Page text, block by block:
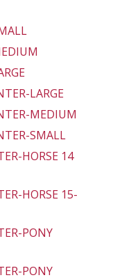
LARGE
MEDIUM
SMALL
HORSE 14
HORSE 15-
PONY
PONY